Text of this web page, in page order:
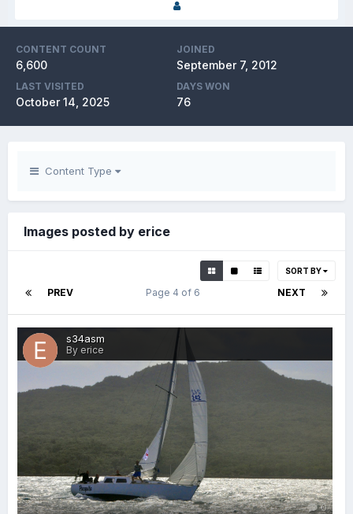
CONTENT COUNT
6,600
JOINED
September 7, 2012
LAST VISITED
October 14, 2025
DAYS WON
76
Content Type
Images posted by erice
SORT BY
PREV NEXT
Page 4 of 6
s34asm
By erice
0